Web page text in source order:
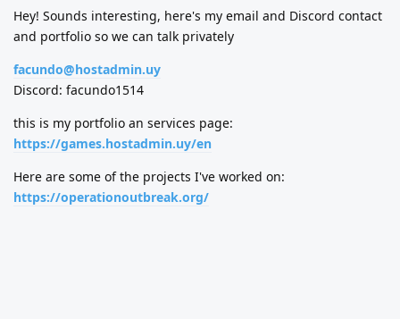
Hey! Sounds interesting, here's my email and Discord contact
and portfolio so we can talk privately
facundo@hostadmin.uy
Discord: facundo1514
this is my portfolio an services page:
https://games.hostadmin.uy/en
Here are some of the projects I've worked on:
https://operationoutbreak.org/